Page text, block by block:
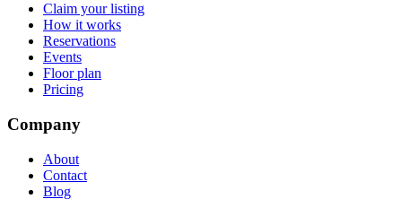
Claim your listing
How it works
Reservations
Events
Floor plan
Pricing
Company
About
Contact
Blog